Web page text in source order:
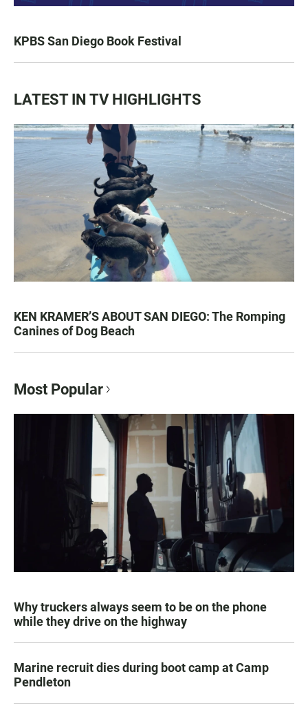
KPBS San Diego Book Festival
LATEST IN TV HIGHLIGHTS
KEN KRAMER’S ABOUT SAN DIEGO: The Romping
Canines of Dog Beach
Most Popular
Why truckers always seem to be on the phone
while they drive on the highway
Marine recruit dies during boot camp at Camp
Pendleton